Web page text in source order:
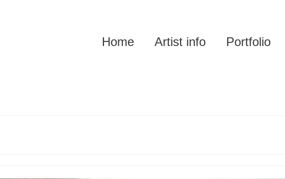
Home Artist info Portfolio